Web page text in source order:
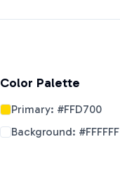
Color Palette
Primary: #FFD700
Background: #FFFFFF